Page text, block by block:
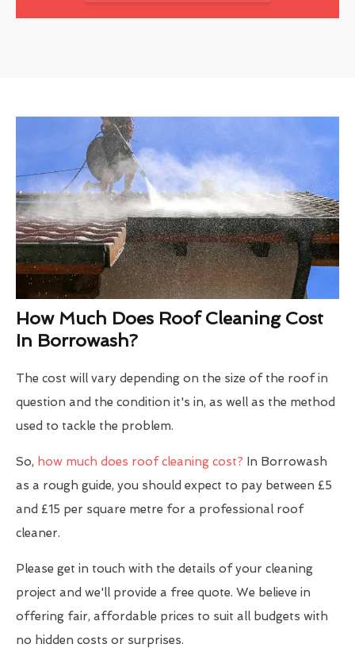
How Much Does Roof Cleaning Cost
In Borrowash?
The cost will vary depending on the size of the roof in
question and the condition it's in, as well as the method
used to tackle the problem.
So, how much does roof cleaning cost? In Borrowash
as a rough guide, you should expect to pay between £5
and £15 per square metre for a professional roof
cleaner.
Please get in touch with the details of your cleaning
project and we'll provide a free quote. We believe in
offering fair, affordable prices to suit all budgets with
no hidden costs or surprises.